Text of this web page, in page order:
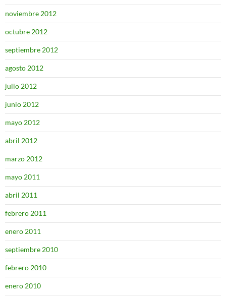
noviembre 2012
octubre 2012
septiembre 2012
agosto 2012
julio 2012
junio 2012
mayo 2012
abril 2012
marzo 2012
mayo 2011
abril 2011
febrero 2011
enero 2011
septiembre 2010
febrero 2010
enero 2010